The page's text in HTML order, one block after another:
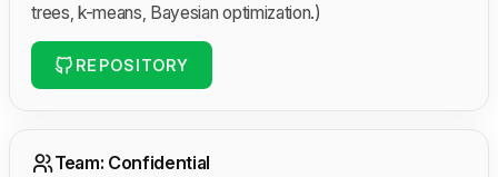
trees, k-means, Bayesian optimization.)
REPOSITORY
Team: Confidential